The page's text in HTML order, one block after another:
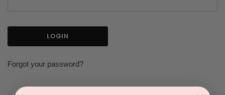
Forgot your password?